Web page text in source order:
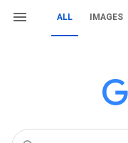
ALL IMAGES